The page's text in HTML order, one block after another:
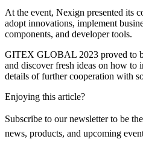
At the event, Nexign presented its
adopt innovations, implement
components, and developer tools.
GITEX GLOBAL 2023 proved to
and discover fresh ideas on how to
details of further cooperation with
Enjoying this article?
Subscribe to our newsletter to be
news, products, and upcoming